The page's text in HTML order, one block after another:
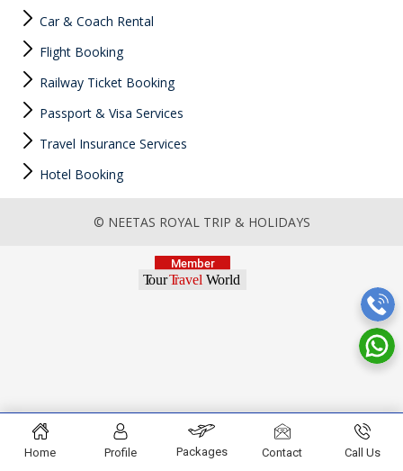
Car & Coach Rental
Flight Booking
Railway Ticket Booking
Passport & Visa Services
Travel Insurance Services
Hotel Booking
© NEETAS ROYAL TRIP & HOLIDAYS
Home Profile Packages Contact Call Us